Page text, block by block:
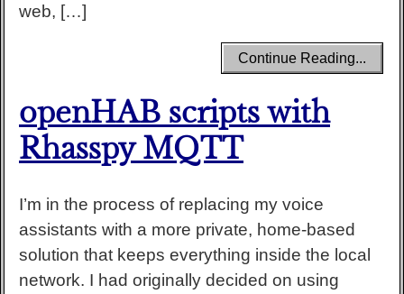
web, […]
Continue Reading...
openHAB scripts with
Rhasspy MQTT
I’m in the process of replacing my voice
assistants with a more private, home-based
solution that keeps everything inside the local
network. I had originally decided on using